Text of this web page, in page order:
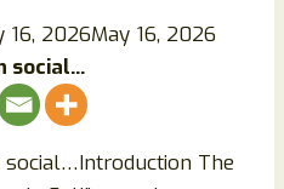
16, 2026May 16, 2026
social...
The